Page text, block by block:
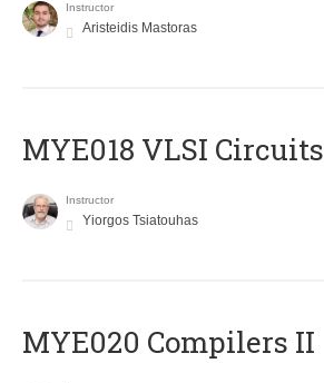
Instructor
Aristeidis Mastoras
MYE018 VLSI Circuits
Instructor
Yiorgos Tsiatouhas
MYE020 Compilers II